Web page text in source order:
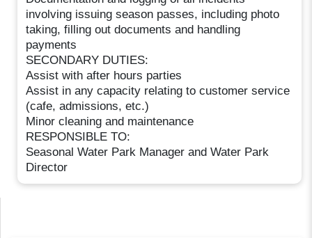
involving issuing season passes, including photo
taking, filling out documents and handling
payments
SECONDARY DUTIES:
Assist with after hours parties
Assist in any capacity relating to customer service
(cafe, admissions, etc.)
Minor cleaning and maintenance
RESPONSIBLE TO:
Seasonal Water Park Manager and Water Park
Director